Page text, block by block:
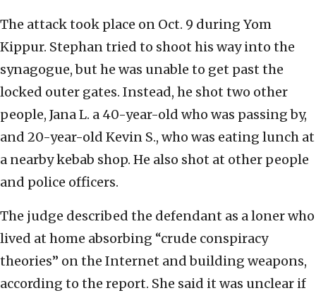
The attack took place on Oct. 9 during Yom
Kippur. Stephan tried to shoot his way into the
synagogue, but he was unable to get past the
locked outer gates. Instead, he shot two other
people, Jana L. a 40-year-old who was passing by,
and 20-year-old Kevin S., who was eating lunch at
a nearby kebab shop. He also shot at other people
and police officers.
The judge described the defendant as a loner who
lived at home absorbing “crude conspiracy
theories” on the Internet and building weapons,
according to the report. She said it was unclear if